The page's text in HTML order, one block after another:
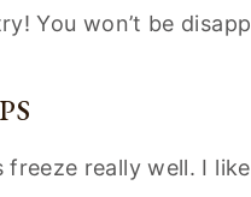
You won’t be
freeze really well. I